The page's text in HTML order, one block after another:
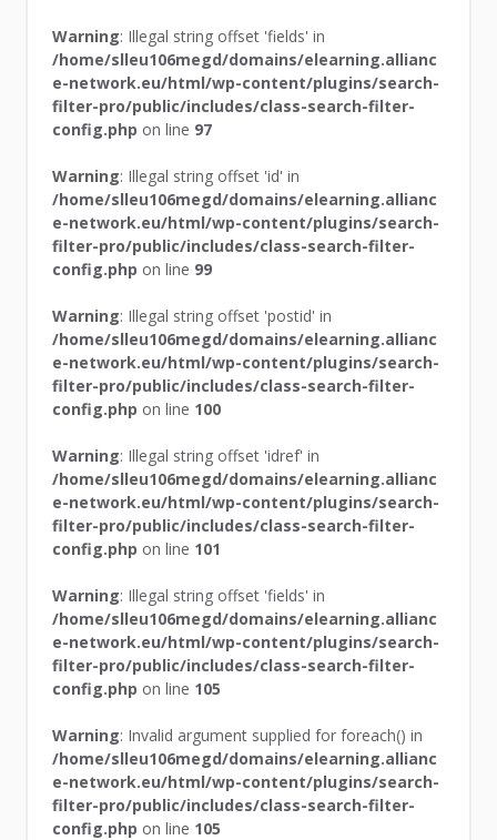
Warning: Illegal string offset 'fields' in
/home/slleu106megd/domains/elearning.allianc
e-network.eu/html/wp-content/plugins/search-
filter-pro/public/includes/class-search-filter-
config.php on line 97
Warning: Illegal string offset 'id' in
/home/slleu106megd/domains/elearning.allianc
e-network.eu/html/wp-content/plugins/search-
filter-pro/public/includes/class-search-filter-
config.php on line 99
Warning: Illegal string offset 'postid' in
/home/slleu106megd/domains/elearning.allianc
e-network.eu/html/wp-content/plugins/search-
filter-pro/public/includes/class-search-filter-
config.php on line 100
Warning: Illegal string offset 'idref' in
/home/slleu106megd/domains/elearning.allianc
e-network.eu/html/wp-content/plugins/search-
filter-pro/public/includes/class-search-filter-
config.php on line 101
Warning: Illegal string offset 'fields' in
/home/slleu106megd/domains/elearning.allianc
e-network.eu/html/wp-content/plugins/search-
filter-pro/public/includes/class-search-filter-
config.php on line 105
Warning: Invalid argument supplied for foreach() in
/home/slleu106megd/domains/elearning.allianc
e-network.eu/html/wp-content/plugins/search-
filter-pro/public/includes/class-search-filter-
config.php on line 105